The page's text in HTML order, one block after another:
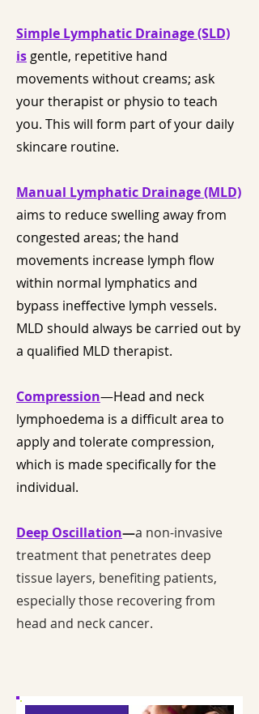
Simple Lymphatic Drainage (SLD)
is gentle, repetitive hand
movements without creams; ask
your therapist or physio to teach
you. This will form part of your daily
skincare routine.
Manual Lymphatic Drainage (MLD)
aims to reduce swelling away from
congested areas; the hand
movements increase lymph flow
within normal lymphatics and
bypass ineffective lymph vessels.
MLD should always be carried out by
a qualified MLD therapist.
Compression—Head and neck
lymphoedema is a difficult area to
apply and tolerate compression,
which is made specifically for the
individual.
Deep Oscillation—a non-invasive
treatment that penetrates deep
tissue layers, benefiting patients,
especially those recovering from
head and neck cancer.